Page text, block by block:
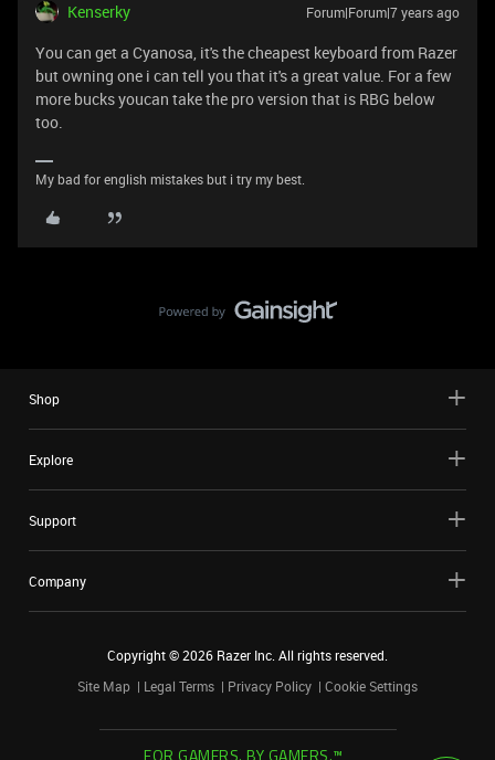
Kenserky Forum|Forum|7 years ago
You can get a Cyanosa, it's the cheapest keyboard from Razer
but owning one i can tell you that it's a great value. For a few
more bucks youcan take the pro version that is RBG below
too.
My bad for english mistakes but i try my best.
Shop
Explore
Support
Company
Copyright ©2026 Razer Inc. All rights reserved.
Site Map
Legal Terms Privacy Policy Cookie Settings